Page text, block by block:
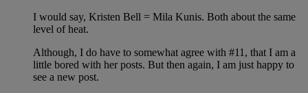
I would say, Kristen Bell = Mila Kunis. Both about the same
level of heat.
Although, I do have to somewhat agree with #11, that I am a
little bored with her posts. But then again, I am just happy to
see a new post.